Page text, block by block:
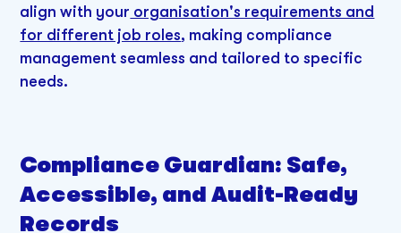
align with your organisation's requirements and
for different job roles, making compliance
management seamless and tailored to specific
needs.
Compliance Guardian: Safe,
Accessible, and Audit-Ready
Records